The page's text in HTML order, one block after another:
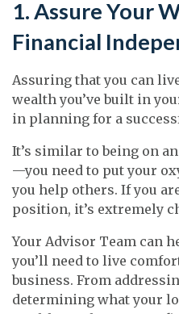
1. Assure Your
Financial
Assuring that you can
wealth you’ve built in
in planning for a
It’s similar to being on
—you need to put your
you help others. If you
position, it’s extremely
Your Advisor Team can
you’ll need to live
business. From
determining what your